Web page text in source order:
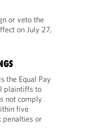
or veto the
on July 27,
the Equal Pay
plaintiffs to
not comply
five
penalties or